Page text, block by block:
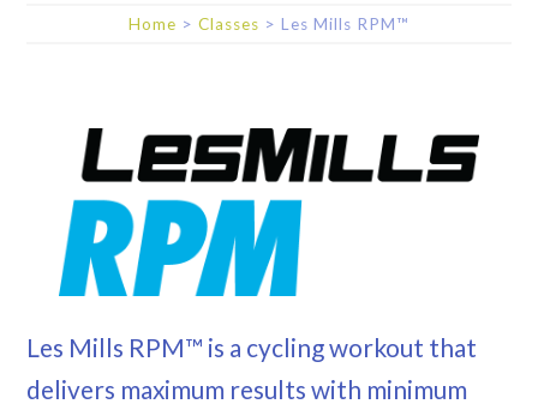
Home > Classes > Les Mills RPM™
Les Mills RPM™ is a cycling workout that
delivers maximum results with minimum